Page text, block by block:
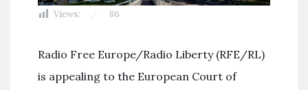
Views: 86
Radio Free Europe/Radio Liberty (RFE/RL)
is appealing to the European Court of